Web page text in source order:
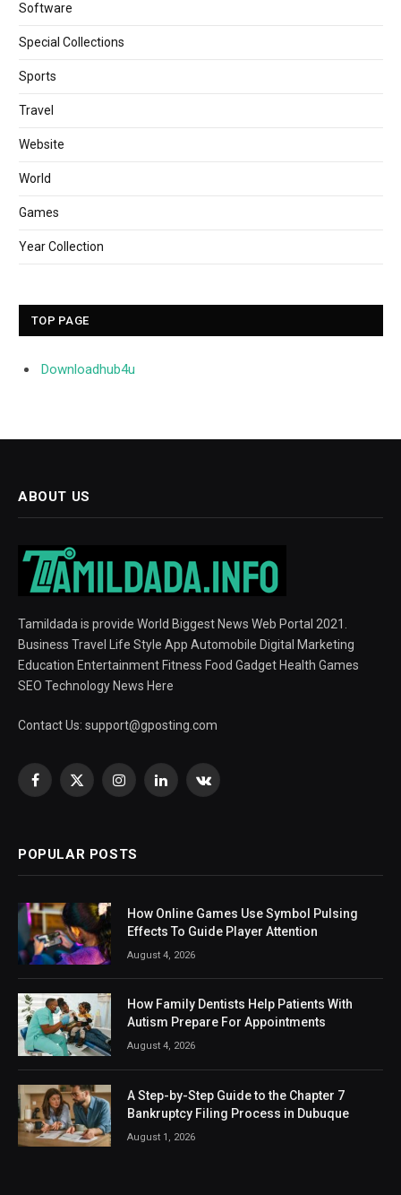
Software
Special Collections
Sports
Travel
Website
World
Games
Year Collection
TOP PAGE
Downloadhub4u
ABOUT US
Tamildada is provide World Biggest News Web Portal 2021.
Business Travel Life Style App Automobile Digital Marketing
Education Entertainment Fitness Food Gadget Health Games
SEO Technology News Here
Contact Us: support@gposting.com
Facebook
X
InstagramLinkedInVKontakte
POPULAR POSTS
How Online Games Use Symbol Pulsing
Effects To Guide Player Attention
August 4, 2026
How Family Dentists Help Patients With
Autism Prepare For Appointments
August 4, 2026
A Step-by-Step Guide to the Chapter 7
Bankruptcy Filing Process in Dubuque
August 1, 2026